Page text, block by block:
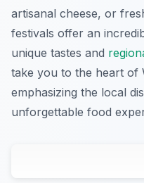
artisanal cheese, or
festivals offer an
unique tastes and
take you to the heart of
emphasizing the local
unforgettable food